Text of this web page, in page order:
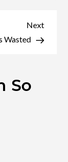
Next
Post
Next
Wasted
So